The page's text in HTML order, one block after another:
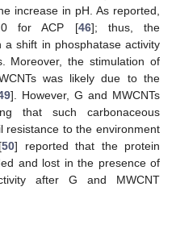
increase in pH. As reported,
for ACP [46]; thus, the
shift in phosphatase activity
Moreover, the stimulation of
was likely due to the
]. However, G and MWCNTs
that such carbonaceous
resistance to the environment
50] reported that the protein
and lost in the presence of
after G and MWCNT